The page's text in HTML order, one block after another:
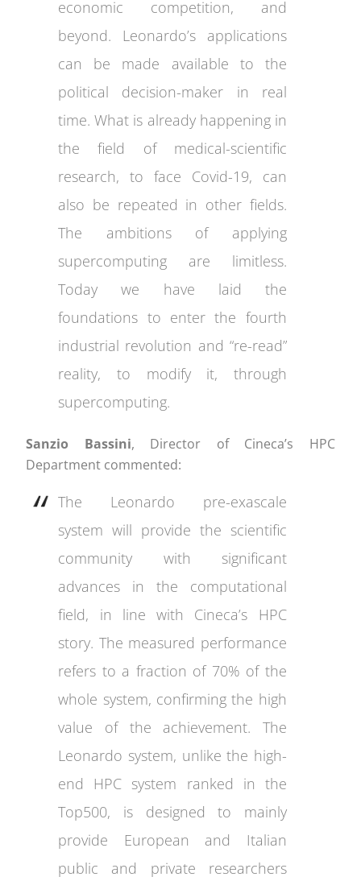
economic competition, and
beyond. Leonardo’s applications
can be made available to the
political decision-maker in real
time. What is already happening in
the field of medical-scientific
research, to face Covid-19, can
also be repeated in other fields.
The ambitions of applying
supercomputing are limitless.
Today we have laid the
foundations to enter the fourth
industrial revolution and “re-read”
reality, to modify it, through
supercomputing.
Sanzio Bassini, Director of Cineca’s HPC
Department commented:
The Leonardo pre-exascale
system will provide the scientific
community with significant
advances in the computational
field, in line with Cineca’s HPC
story. The measured performance
refers to a fraction of 70% of the
whole system, confirming the high
value of the achievement. The
Leonardo system, unlike the high-
end HPC system ranked in the
Top500, is designed to mainly
provide European and Italian
public and private researchers